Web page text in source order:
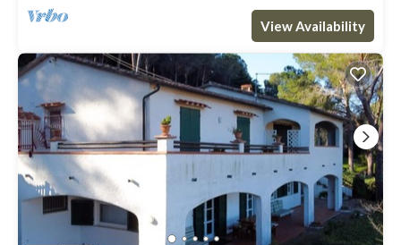
View Availability